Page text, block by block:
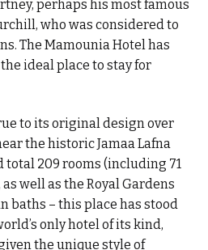
perhaps his most famous
who was considered to
The Mamounia Hotel has
ideal place to stay for
to its original design over
the historic Jamaa Lafna
total 209 rooms (including 71
well as the Royal Gardens
baths – this place has stood
only hotel of its kind,
the unique style of